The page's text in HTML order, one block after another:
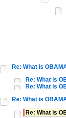
Re: What is
Re: What is
Re: What is
Re: What is
Re: What is